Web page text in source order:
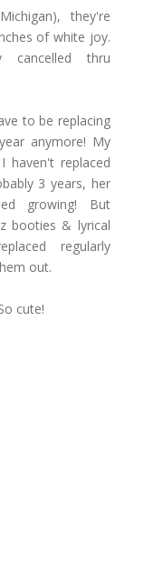
they're
of white joy.
cancelled thru
to be replacing
anymore! My
haven't replaced
3 years, her
growing! But
booties & lyrical
regularly
out.
cute!